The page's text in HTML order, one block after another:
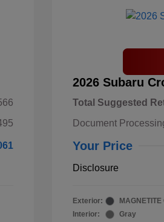
2026 Subaru
Total Suggested
Document
Your Price
Disclosure
Exterior:
Interior:
Gray